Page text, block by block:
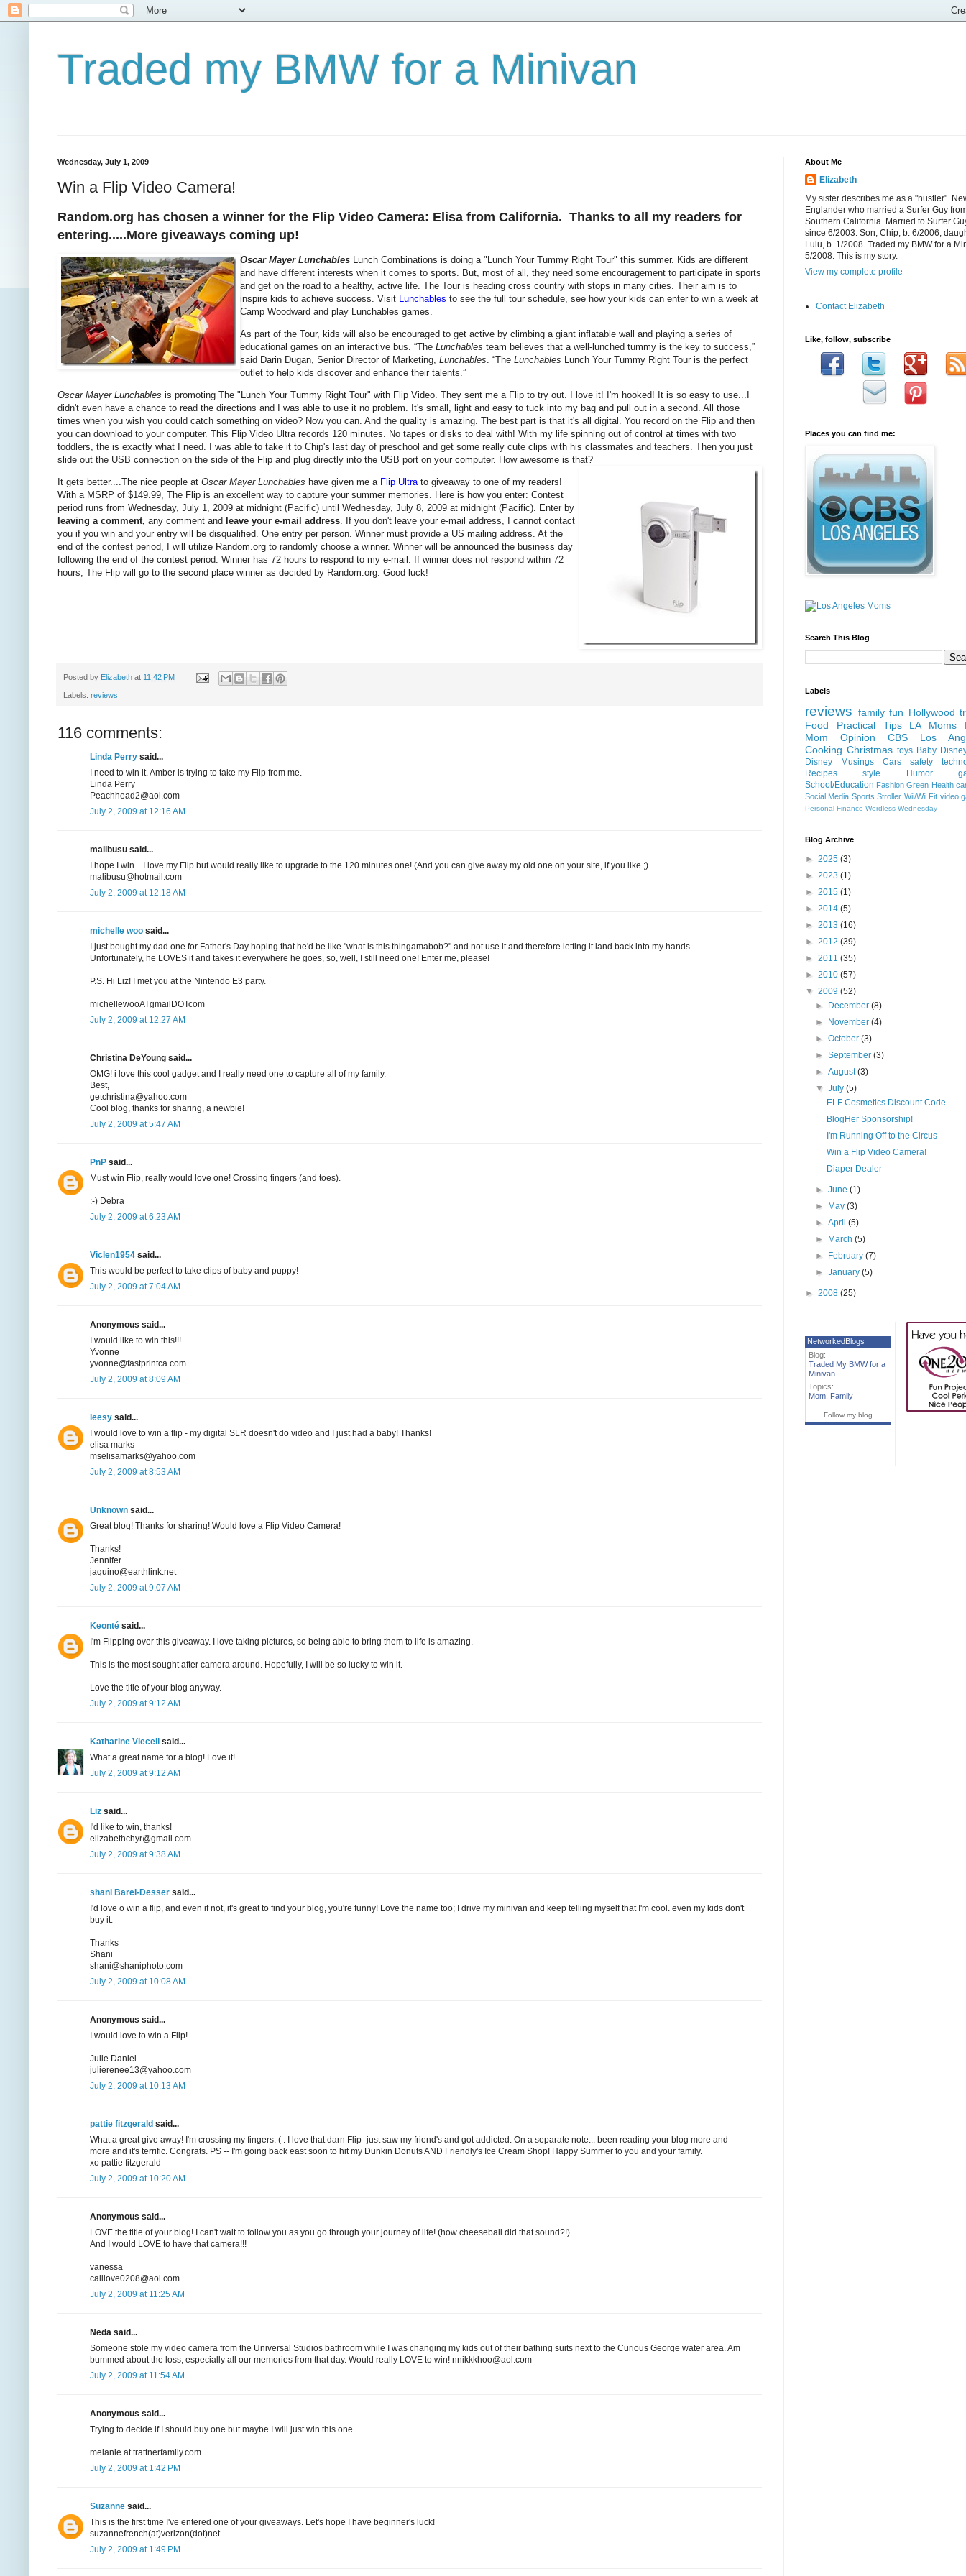
Traded my BMW for a Minivan
Wednesday, July 1, 2009
Win a Flip Video Camera!
Random.org has chosen a winner for the Flip Video Camera: Elisa from California. Thanks to all my readers for
entering.....More giveaways coming up!
Oscar Mayer Lunchables Lunch Combinations is doing a "Lunch Your Tummy Right Tour" this summer. Kids are different
and have different interests when it comes to sports. But, most of all, they need some encouragement to participate in sports
and get on the road to a healthy, active life. The Tour is heading cross country with stops in many cities. Their aim is to
inspire kids to achieve success. Visit
Lunchables to see the full tour schedule, see how your kids can enter to win a week at
Camp Woodward and play Lunchables games.
As part of the Tour, kids will also be encouraged to get active by climbing a giant inflatable wall and playing a series of
educational games on an interactive bus. “The Lunchables team believes that a well-lunched tummy is the key to success,”
said Darin Dugan, Senior Director of Marketing, Lunchables. “The Lunchables Lunch Your Tummy Right Tour is the perfect
outlet to help kids discover and enhance their talents.”
Oscar Mayer Lunchables is promoting The "Lunch Your Tummy Right Tour" with Flip Video. They sent me a Flip to try out. I love it! I'm hooked! It is so easy to use...I
didn't even have a chance to read the directions and I was able to use it no problem. It's small, light and easy to tuck into my bag and pull out in a second. All those
times when you wish you could catch something on video? Now you can. And the quality is amazing. The best part is that it's all digital. You record on the Flip and then
you can download to your computer. This Flip Video Ultra records 120 minutes. No tapes or disks to deal with! With my life spinning out of control at times with two
toddlers, the is exactly what I need. I was able to take it to Chip's last day of preschool and get some really cute clips with his classmates and teachers. Then you just
slide out the USB connection on the side of the Flip and plug directly into the USB port on your computer. How awesome is that?
It gets better....The nice people at Oscar Mayer Lunchables have given me a Flip Ultrato giveaway to one of my readers!
With a MSRP of $149.99, The Flip is an excellent way to capture your summer memories. Here is how you enter: Contest
period runs from Wednesday, July 1, 2009 at midnight (Pacific) until Wednesday, July 8, 2009 at midnight (Pacific). Enter by
leaving a comment, any comment and leave your e-mail address. If you don't leave your e-mail address, I cannot contact
you if you win and your entry will be disqualified. One entry per person. Winner must provide a US mailing address. At the
end of the contest period, I will utilize Random.org to randomly choose a winner. Winner will be announced the business day
following the end of the contest period. Winner has 72 hours to respond to my e-mail. If winner does not respond within 72
hours, The Flip will go to the second place winner as decided by Random.org. Good luck!
Posted by Elizabeth at 11:42 PM
Labels: reviews
116 comments:
Linda Perry said...
I need to win it. Amber is trying to take my Flip from me.
Linda Perry
Peachhead2@aol.com
July 2, 2009 at 12:16 AM
malibusu said...
I hope I win....I love my Flip but would really like to upgrade to the 120 minutes one! (And you can give away my old one on your site, if you like ;)
malibusu@hotmail.com
July 2, 2009 at 12:18 AM
michelle woo said...
I just bought my dad one for Father's Day hoping that he'd be like "what is this thingamabob?" and not use it and therefore letting it land back into my hands.
Unfortunately, he LOVES it and takes it everywhere he goes, so, well, I still need one! Enter me, please!
P.S. Hi Liz! I met you at the Nintendo E3 party.
michellewooATgmailDOTcom
July 2, 2009 at 12:27 AM
Christina DeYoung said...
OMG! i love this cool gadget and I really need one to capture all of my family.
Best,
getchristina@yahoo.com
Cool blog, thanks for sharing, a newbie!
July 2, 2009 at 5:47 AM
PnP said...
Must win Flip, really would love one! Crossing fingers (and toes).
:-) Debra
July 2, 2009 at 6:23 AM
Viclen1954 said...
This would be perfect to take clips of baby and puppy!
July 2, 2009 at 7:04 AM
Anonymous said...
I would like to win this!!!
Yvonne
yvonne@fastprintca.com
July 2, 2009 at 8:09 AM
leesy said...
I would love to win a flip - my digital SLR doesn't do video and I just had a baby! Thanks!
elisa marks
mselisamarks@yahoo.com
July 2, 2009 at 8:53 AM
Unknown said...
Great blog! Thanks for sharing! Would love a Flip Video Camera!
Thanks!
Jennifer
jaquino@earthlink.net
July 2, 2009 at 9:07 AM
Keonté said...
I'm Flipping over this giveaway. I love taking pictures, so being able to bring them to life is amazing.
This is the most sought after camera around. Hopefully, I will be so lucky to win it.
Love the title of your blog anyway.
July 2, 2009 at 9:12 AM
Katharine Vieceli said...
What a great name for a blog! Love it!
July 2, 2009 at 9:12 AM
Liz said...
I'd like to win, thanks!
elizabethchyr@gmail.com
July 2, 2009 at 9:38 AM
shani Barel-Desser said...
I'd love o win a flip, and even if not, it's great to find your blog, you're funny! Love the name too; I drive my minivan and keep telling myself that I'm cool. even my kids don't
buy it.
Thanks
Shani
shani@shaniphoto.com
July 2, 2009 at 10:08 AM
Anonymous said...
I would love to win a Flip!
Julie Daniel
julierenee13@yahoo.com
July 2, 2009 at 10:13 AM
pattie fitzgerald said...
What a great give away! I'm crossing my fingers. ( : I love that darn Flip- just saw my friend's and got addicted. On a separate note... been reading your blog more and
more and it's terrific. Congrats. PS -- I'm going back east soon to hit my Dunkin Donuts AND Friendly's Ice Cream Shop! Happy Summer to you and your family.
xo pattie fitzgerald
July 2, 2009 at 10:20 AM
Anonymous said...
LOVE the title of your blog! I can't wait to follow you as you go through your journey of life! (how cheeseball did that sound?!)
And I would LOVE to have that camera!!!
vanessa
calilove0208@aol.com
July 2, 2009 at 11:25 AM
Neda said...
Someone stole my video camera from the Universal Studios bathroom while I was changing my kids out of their bathing suits next to the Curious George water area. Am
bummed about the loss, especially all our memories from that day. Would really LOVE to win! nnikkkhoo@aol.com
July 2, 2009 at 11:54 AM
Anonymous said...
Trying to decide if I should buy one but maybe I will just win this one.
melanie at trattnerfamily.com
July 2, 2009 at 1:42 PM
Suzanne said...
This is the first time I've entered one of your giveaways. Let's hope I have beginner's luck!
suzannefrench(at)verizon(dot)net
July 2, 2009 at 1:49 PM
About Me
Elizabeth
My sister describes me as a "hustler".
Englander who married a Surfer Guy
Southern California. Married to Surfer
since 6/2003. Son, Chip, b. 6/2006,
Lulu, b. 1/2008. Traded my BMW for a
5/2008. This is my story.
View my complete profile
Contact Elizabeth
Like, follow, subscribe
Places you can find me:
Search This Blog
Labels
reviews family fun Hollywood
Food
Practical Tips
LA Moms
Mom Opinion
CBS Los
Cooking Christmas toys Baby
Disney
Musings Cars safety
Recipes
style Humor
School/Education Fashion Green Health
Social Media Sports Stroller Wii/Wii Fit video
Personal Finance Wordless Wednesday
Blog Archive
► 2025 (3)
► 2023 (1)
► 2015 (1)
► 2014 (5)
► 2013 (16)
► 2012 (39)
► 2011 (35)
► 2010 (57)
▼ 2009 (52)
►
December(8)
►
November(4)
►October(3)
►September(3)
►August(3)
▼July(5)
ELF Cosmetics Discount Code
BlogHer Sponsorship!
I'm Running Off to the Circus
Win a Flip Video Camera!
Diaper Dealer
►June(1)
►
May(3)
►April(5)
►
March(5)
►
February(7)
►January(5)
► 2008 (25)
NetworkedBlogs
Blog:
Traded My BMW for a
Minivan
Topics:
Mom Family
Follow my blog